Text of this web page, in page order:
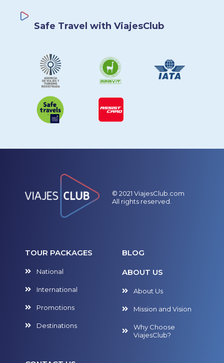
Safe Travel with ViajesClub
© 2021 ViajesClub.com
All rights reserved.
TOUR PACKAGES
National
International
Promotions
Destinations
BLOG
ABOUT US
About Us
Mission and Vision
Why Choose
ViajesClub?